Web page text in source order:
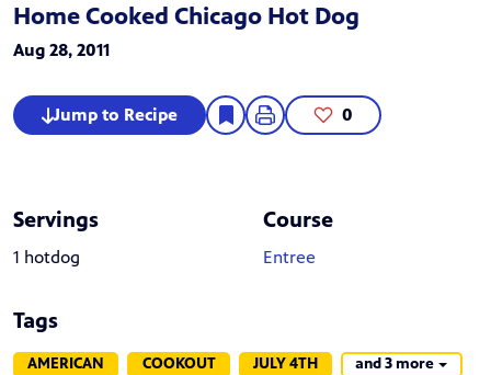
Home Cooked Chicago Hot Dog
Aug 28, 2011
Jump to Recipe 0
Servings
1 hotdog
Course
Entree
Tags
AMERICAN COOKOUT JULY 4TH and 3 more